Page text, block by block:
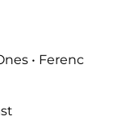
• Ferenc